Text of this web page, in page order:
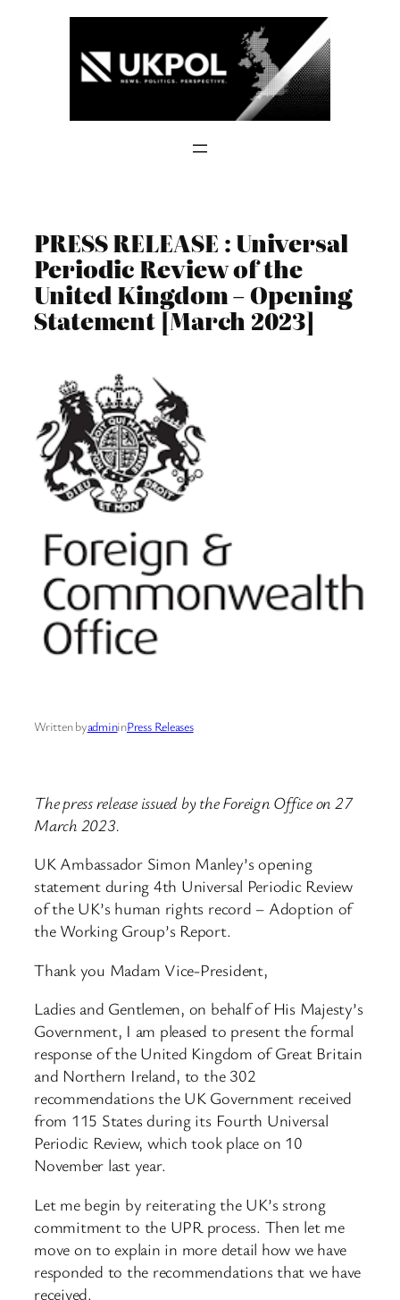
PRESS RELEASE : Universal
Periodic Review of the
United Kingdom – Opening
Statement [March 2023]
Written byadmininPress Releases
The press release issued by the Foreign Office on 27
March 2023.
UK Ambassador Simon Manley’s opening
statement during 4th Universal Periodic Review
of the UK’s human rights record – Adoption of
the Working Group’s Report.
Thank you Madam Vice-President,
Ladies and Gentlemen, on behalf of His Majesty’s
Government, I am pleased to present the formal
response of the United Kingdom of Great Britain
and Northern Ireland, to the 302
recommendations the UK Government received
from 115 States during its Fourth Universal
Periodic Review, which took place on 10
November last year.
Let me begin by reiterating the UK’s strong
commitment to the UPR process. Then let me
move on to explain in more detail how we have
responded to the recommendations that we have
received.